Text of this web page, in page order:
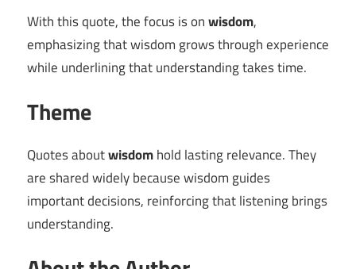
With this quote, the focus is onwisdom,
emphasizing that wisdom grows through experience
while underlining that understanding takes time.
Theme
Quotes aboutwisdomhold lasting relevance. They
are shared widely because wisdom guides
important decisions, reinforcing that listening brings
understanding.